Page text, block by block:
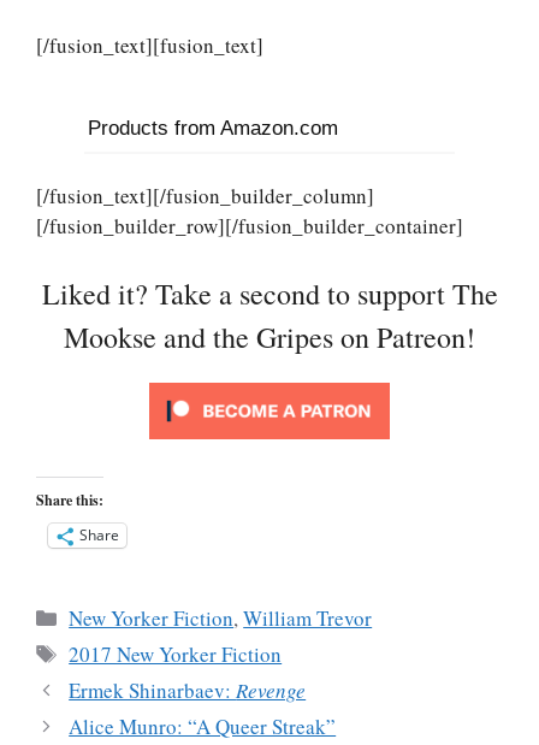
[/fusion_text][fusion_text]
Products from Amazon.com
[/fusion_text][/fusion_builder_column]
[/fusion_builder_row][/fusion_builder_container]
Liked it? Take a second to support The
Mookse and the Gripes on Patreon!
Share this:
Share
Categories
New Yorker Fiction,William Trevor
Tags
2017 New Yorker Fiction
Ermek Shinarbaev:Revenge
Alice Munro: “A Queer Streak”